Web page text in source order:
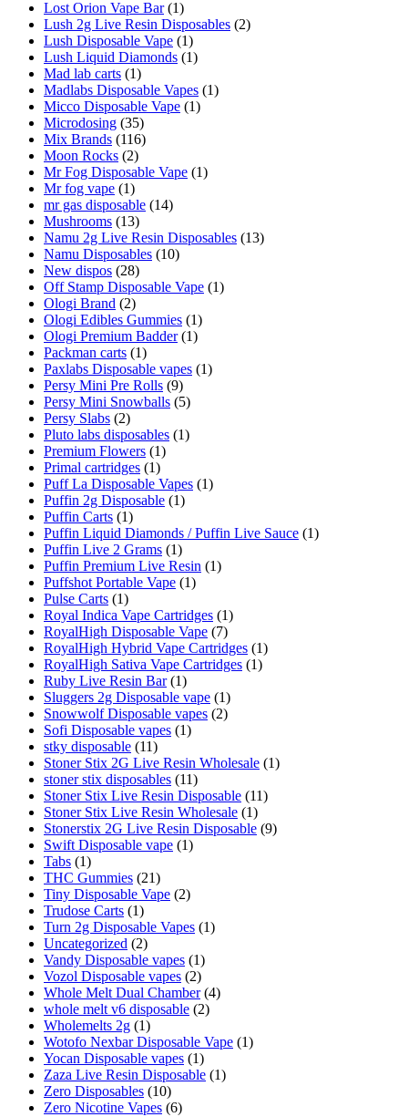
Lost Orion Vape Bar (1)
Lush 2g Live Resin Disposables (2)
Lush Disposable Vape (1)
Lush Liquid Diamonds (1)
Mad lab carts (1)
Madlabs Disposable Vapes (1)
Micco Disposable Vape (1)
Microdosing (35)
Mix Brands (116)
Moon Rocks (2)
Mr Fog Disposable Vape (1)
Mr fog vape (1)
mr gas disposable (14)
Mushrooms (13)
Namu 2g Live Resin Disposables (13)
Namu Disposables (10)
New dispos (28)
Off Stamp Disposable Vape (1)
Ologi Brand (2)
Ologi Edibles Gummies (1)
Ologi Premium Badder (1)
Packman carts (1)
Paxlabs Disposable vapes (1)
Persy Mini Pre Rolls (9)
Persy Mini Snowballs (5)
Persy Slabs (2)
Pluto labs disposables (1)
Premium Flowers (1)
Primal cartridges (1)
Puff La Disposable Vapes (1)
Puffin 2g Disposable (1)
Puffin Carts (1)
Puffin Liquid Diamonds / Puffin Live Sauce (1)
Puffin Live 2 Grams (1)
Puffin Premium Live Resin (1)
Puffshot Portable Vape (1)
Pulse Carts (1)
Royal Indica Vape Cartridges (1)
RoyalHigh Disposable Vape (7)
RoyalHigh Hybrid Vape Cartridges (1)
RoyalHigh Sativa Vape Cartridges (1)
Ruby Live Resin Bar (1)
Sluggers 2g Disposable vape (1)
Snowwolf Disposable vapes (2)
Sofi Disposable vapes (1)
stky disposable (11)
Stoner Stix 2G Live Resin Wholesale (1)
stoner stix disposables (11)
Stoner Stix Live Resin Disposable (11)
Stoner Stix Live Resin Wholesale (1)
Stonerstix 2G Live Resin Disposable (9)
Swift Disposable vape (1)
Tabs (1)
THC Gummies (21)
Tiny Disposable Vape (2)
Trudose Carts (1)
Turn 2g Disposable Vapes (1)
Uncategorized (2)
Vandy Disposable vapes (1)
Vozol Disposable vapes (2)
Whole Melt Dual Chamber (4)
whole melt v6 disposable (2)
Wholemelts 2g (1)
Wotofo Nexbar Disposable Vape (1)
Yocan Disposable vapes (1)
Zaza Live Resin Disposable (1)
Zero Disposables (10)
Zero Nicotine Vapes (6)